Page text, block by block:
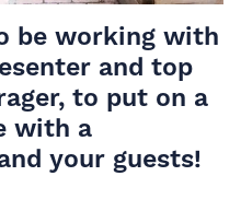
be working with
and top
to put on a
with a
your guests!